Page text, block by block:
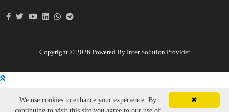
Copyright © 2026 Powered By Inter Solution Provider
✖
We use cookies to enhance your experience. By